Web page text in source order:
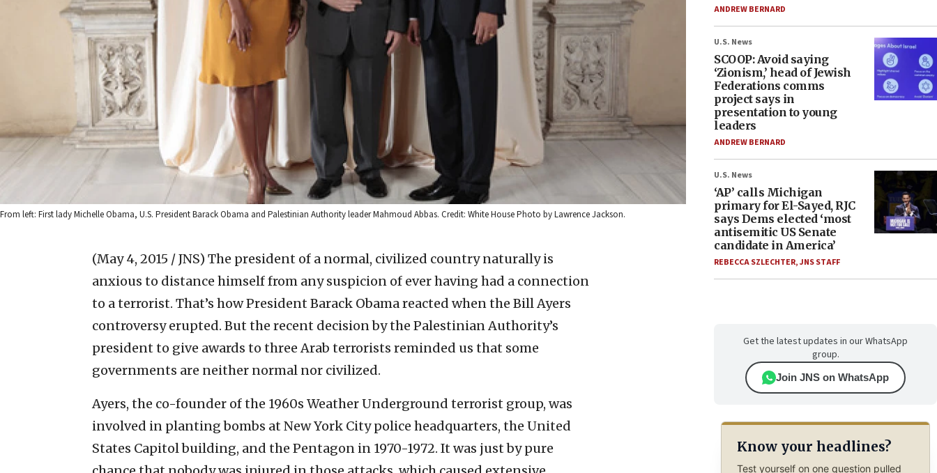
From left: First lady Michelle Obama, U.S. President Barack Obama and Palestinian Authority leader Mahmoud Abbas. Credit: White House Photo by Lawrence Jackson.
(May 4, 2015 / JNS) The president of a normal, civilized country naturally is
anxious to distance himself from any suspicion of ever having had a connection
to a terrorist. That’s how President Barack Obama reacted when the Bill Ayers
controversy erupted. But the recent decision by the Palestinian Authority’s
president to give awards to three Arab terrorists reminded us that some
governments are neither normal nor civilized.
Ayers, the co-founder of the 1960s Weather Underground terrorist group, was
involved in planting bombs at New York City police headquarters, the United
States Capitol building, and the Pentagon in 1970-1972. It was just by pure
ANDREW BERNARD
U.S. News
SCOOP: Avoid saying
‘Zionism,’ head of Jewish
Federations comms
project says in
presentation to young
leaders
ANDREW BERNARD
U.S. News
‘AP’ calls Michigan
primary for El-Sayed, RJC
says Dems elected ‘most
antisemitic US Senate
candidate in America’
REBECCA SZLECHTER,JNS STAFF
Get the latest updates in our WhatsApp
group.
Join JNS on WhatsApp
Know your headlines?
Test yourself on one question pulled